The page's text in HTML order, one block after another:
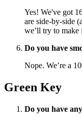
Yes! We've got
are side-by-side
we’ll try to make
Do you have
Nope. We’re a
Green Key
Do you have